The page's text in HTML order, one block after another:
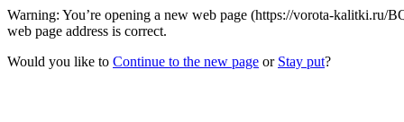
Warning: You’re opening a new web page (https://vorota-kalitki.ru/
web page address is correct.
Would you like to Continue to the new page or Stay put?